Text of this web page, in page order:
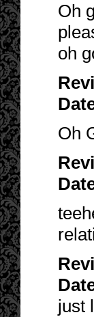
Oh
oh
Oh
just